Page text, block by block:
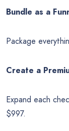
Bundle as a
Package
Create a
Expand each
$997.